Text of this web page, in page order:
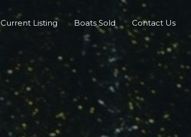
Current Listing Boats Sold Contact Us